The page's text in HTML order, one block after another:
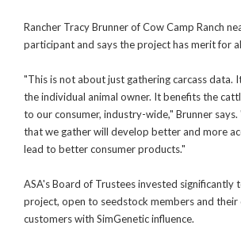
Rancher Tracy Brunner of Cow Camp Ranch
participant and says the project has merit for
"This is not about just gathering carcass data.
the individual animal owner. It benefits the
to our consumer, industry-wide," Brunner
that we gather will develop better and more
lead to better consumer products."
ASA's Board of Trustees invested significantly
project, open to seedstock members and their
customers with SimGenetic influence.